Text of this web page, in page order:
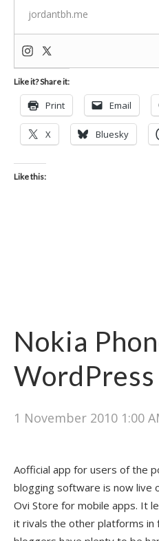
jordantbh.me
Like it? Share it:
Print Email
X Bluesky
Like this:
Nokia
1 November 2010 1:00
Aofficial app for users of the
blogging software is now live
Ovi Store for mobile apps. It
it rivals the other platforms in